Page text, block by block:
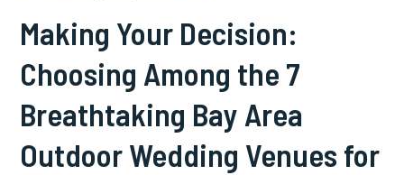
Making Your Decision:
Choosing Among the 7
Breathtaking Bay Area
Outdoor Wedding Venues for